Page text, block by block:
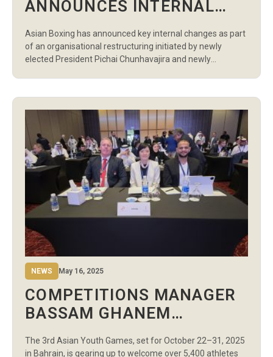
ANNOUNCES INTERNAL
NEW LEADERSHIP
Asian Boxing has announced key internal changes as part
of an organisational restructuring initiated by newly
elected President Pichai Chunhavajira and newly
Manager, has been promoted to General Manager. In his
expanded role, Ghanem will oversee the organisation’s
overall administration and […]
NEWS May 16, 2025
COMPETITIONS MANAGER
BASSAM GHANEM
YOUTH GAMES’ SITES IN
The 3rd Asian Youth Games, set for October 22–31, 2025
in Bahrain, is gearing up to welcome over 5,400 athletes